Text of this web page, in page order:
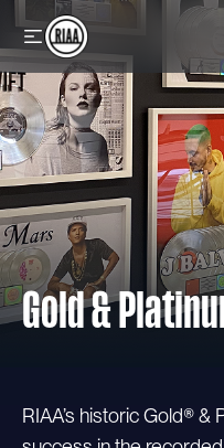
Skip to main content
Gold &
RIAA’s historic Gold® &